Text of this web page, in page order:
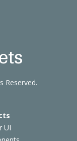
UI
Reserved.